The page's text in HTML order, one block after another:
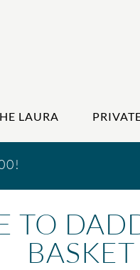
LAURA
TO
BASKET